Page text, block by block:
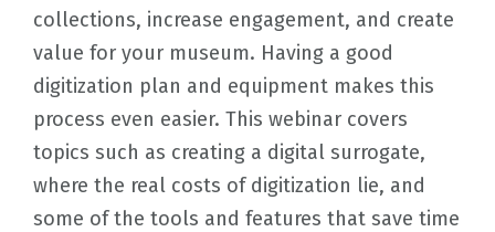
collections, increase engagement, and create
value for your museum. Having a good
digitization plan and equipment makes this
process even easier. This webinar covers
topics such as creating a digital surrogate,
where the real costs of digitization lie, and
some of the tools and features that save time